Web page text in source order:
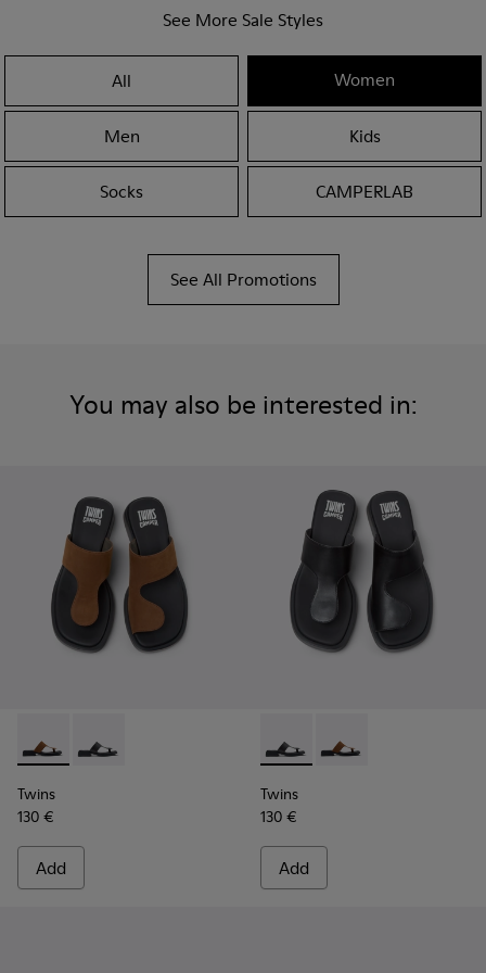
See More Sale Styles
All Women
Men Kids
Socks CAMPERLAB
See All Promotions
You may also be interested in:
Twins - K201745-003 - Brown Nubuck Leather Sandals for
Twins - K201745-002 - Black Leather Sandals for
Twins
130 €
Add
Twins - K201745-002 -
Twins - K201745-
Twins
130 €
Add